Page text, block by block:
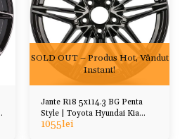
SOLD OUT – Produs Hot, Vândut
Instant!
Jante R18 5x114.3 BG Penta
Style | Toyota Hyundai Kia
Honda Mazda, etc
1055lei